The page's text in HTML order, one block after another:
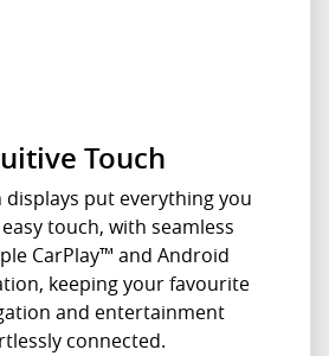
Touch
displays put everything you
touch, with seamless
CarPlay™ and Android
keeping your favourite
and entertainment
connected.